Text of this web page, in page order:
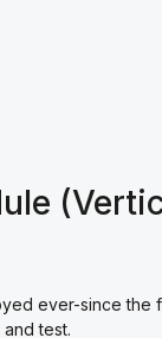
ever-since the
test.